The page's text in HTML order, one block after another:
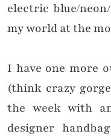
electric blue/
my world at the
I have one more
(think crazy
the week with
designer